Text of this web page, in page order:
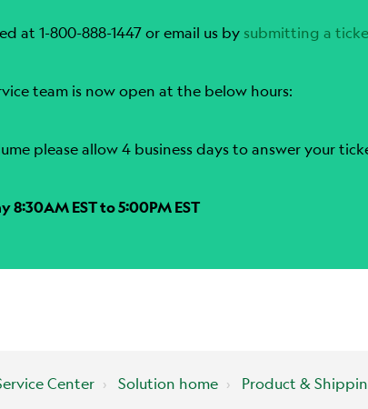
at 1-800-888-1447 or email us by submitting a
team is now open at the below hours:
please allow 4 business days to answer your
8:30AM EST to 5:00PM EST
Center Solution home Product &